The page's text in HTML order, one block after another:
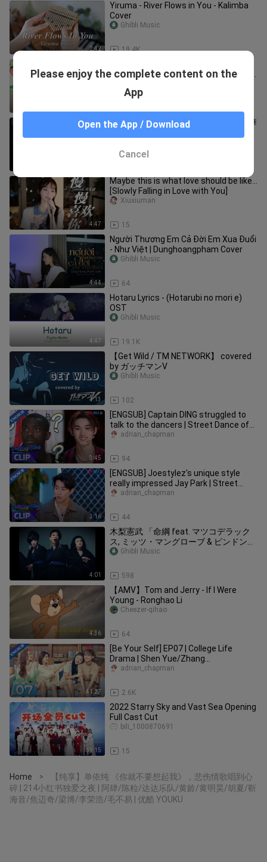
2:42
Yiruma - River Flows in You - Kalimba
Cover
19.4K
Ghibli Music
fantastic dreamer Machico KonoSuba
陳奕迅 Eason Chan - 是但求其吹~ [精華
片段]《是但求其愛》/《致明日的舞》
4:47
Maybe this is what love should be like...
[Slowly Falling in Love with You]
15
Xiuxiuman
4:44
Người Thương Em Cả Đời Em Xua Đuổi
- Như Việt | Dunghoangpham Cover
64
Ghibli Music
4:47
Hotaru Lyrics - (Hotarubi no mori e)
OST
19.1K
Ghibli Music
4:13
【Get Wild / TM NETWORK】 covered
by ガッチマンV
102
Ghibli Music
3:45
[ENGSUB] Captain DING struggled to
talk to the dancers | Street Dance of
China S6 | YOUKU
94
adrian_chapman
3:16
[ENGSUB] Joestylez's unique style
really impressed Jay Park | Street
Dance of China S6 | YOUKU
44
adrian_chapman
4:01
木梨憲武 「命綱 feat. マツコデラック
ス, ミッツ・マングローブ & ピンドン・
ノリ子」 (Lyric Video) 発表会ver.
598
Ghibli Music
4:36
【AMV】Tom and Jerry - If I Were
Young - Ronghao Li
64
Cheezer-qihao
41:27
[Be Your Self] EP07 | College Life
Drama | Shen Yue/Zhang
Ruonan/Liang Jingkang/Wei Wei |
2.6K
adrian_chapman
59:15
2022 Starry Sky and Vast Sea Opening
Full Cast Cut
15
bili_1000870691
Home >
【纯享】单依纯 《你就不要想起我》，悲伤情歌唱到心
碎 | 214小红书独爱之夜 | 阿肆/陈粒/达达乐队/黄龄/黄明昊/胡夏/靳
海音/焦迈奇/梁博/李荣浩/毛不易 | 优酷 YOUKU
Please enjoy the complete content on the
App
Open the App / Download
Cancel